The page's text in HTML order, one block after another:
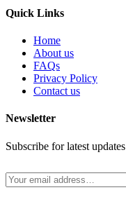
Quick Links
Home
About us
FAQs
Privacy Policy
Contact us
Newsletter
Subscribe for latest updates